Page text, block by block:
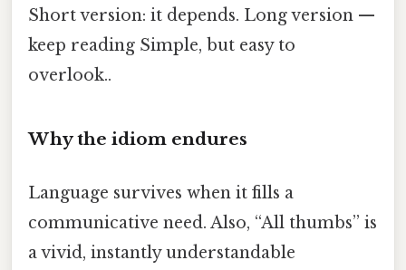
Short version: it depends. Long version —
keep reading Simple, but easy to
overlook..
Why the idiom endures
Language survives when it fills a
communicative need. Also, “All thumbs” is
a vivid, instantly understandable